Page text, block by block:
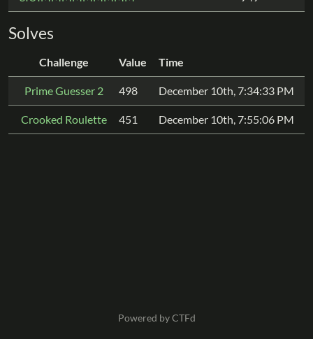
Solves
Challenge Value Time
Prime Guesser 2 498 December 10th, 7:34:33 PM
Crooked Roulette 451 December 10th, 7:55:06 PM
Powered by CTFd